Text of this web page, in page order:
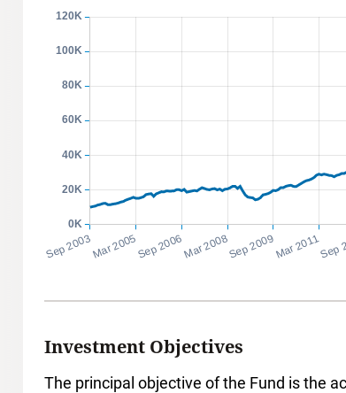
Investment Objectives
The principal objective of the Fund is the